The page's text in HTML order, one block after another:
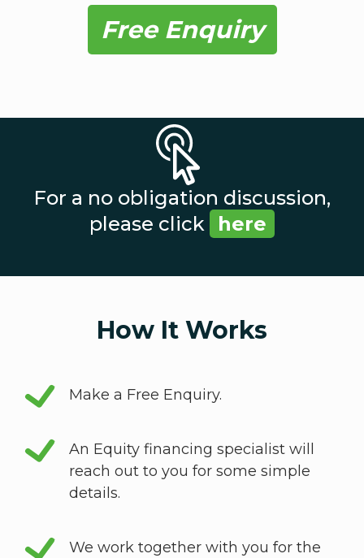
Free Enquiry
For a no obligation discussion,
please click
here
How It Works
Make a Free Enquiry.
An Equity financing specialist will
reach out to you for some simple
details.
We work together with you for the